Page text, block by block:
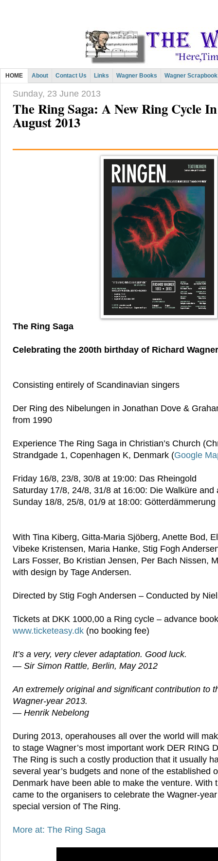
HOME About Contact Us Links Wagner Books Wagner Scrapbook
Sunday, 23 June 2013
The Ring Saga: A New Ring Cycle
August 2013
The Ring Saga
Celebrating the 200th birthday of Richard
Consisting entirely of Scandinavian singers
Der Ring des Nibelungen in Jonathan Dove &
from 1990
Experience The Ring Saga in Christian’s Church
Strandgade 1, Copenhagen K, Denmark (Google
Friday 16/8, 23/8, 30/8 at 19:00: Das Rheingold
Saturday 17/8, 24/8, 31/8 at 16:00: Die Walküre and
Sunday 18/8, 25/8, 01/9 at 18:00: Götterdämmerung
With Tina Kiberg, Gitta-Maria Sjöberg, Anette Bod,
Vibeke Kristensen, Maria Hanke, Stig Fogh
Lars Fosser, Bo Kristian Jensen, Per Bach Nissen,
with design by Tage Andersen.
Directed by Stig Fogh Andersen – Conducted by
Tickets at DKK 1000,00 a Ring cycle – advance
www.ticketeasy.dk (no booking fee)
It’s a very, very clever adaptation. Good luck.
— Sir Simon Rattle, Berlin, May 2012
An extremely original and significant contribution to
Wagner-year 2013.
— Henrik Nebelong
During 2013, operahouses all over the world will
to stage Wagner’s most important work DER RING
The Ring is such a costly production that it usually
several year’s budgets and none of the established
Denmark have been able to make the venture. With
came to the organisers to celebrate the Wagner-
special version of The Ring.
More at: The Ring Saga